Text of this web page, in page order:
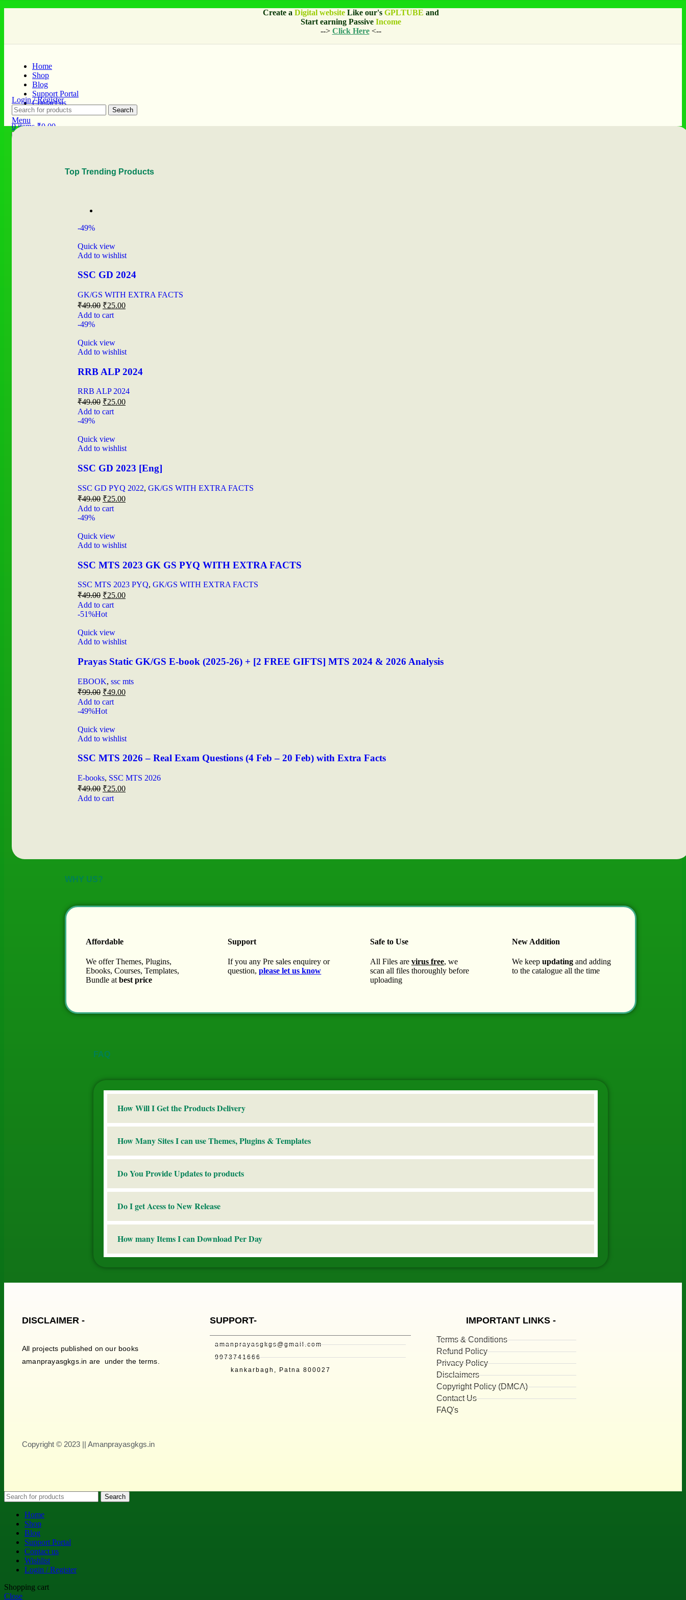
Create a Digital websiteLike our's GPLTUBE and
Start earning PassiveIncome
--> Click Here<--
Home
Shop
Blog
Support Portal
Contact us
Menu
0
Login / Register
Search
0items ₹0.00
Top Trending Products
-49%
Quick view
Add to wishlist
SSC GD 2024
GK/GS WITH EXTRA FACTS
₹49.00 ₹25.00
Add to cart
-49%
Quick view
Add to wishlist
RRB ALP 2024
RRB ALP 2024
₹49.00 ₹25.00
Add to cart
-49%
Quick view
Add to wishlist
SSC GD 2023 [Eng]
SSC GD PYQ 2022, GK/GS WITH EXTRA FACTS
₹49.00 ₹25.00
Add to cart
-49%
Quick view
Add to wishlist
SSC MTS 2023 GK GS PYQ WITH EXTRA FACTS
SSC MTS 2023 PYQ, GK/GS WITH EXTRA FACTS
₹49.00 ₹25.00
Add to cart
-51%Hot
Quick view
Add to wishlist
Prayas Static GK/GS E-book (2025-26) + [2 FREE GIFTS] MTS 2024 & 2026 Analysis
EBOOK, ssc mts
₹99.00 ₹49.00
Add to cart
-49%Hot
Quick view
Add to wishlist
SSC MTS 2026 – Real Exam Questions (4 Feb – 20 Feb) with Extra Facts
E-books, SSC MTS 2026
₹49.00 ₹25.00
Add to cart
WHY US?
Affordable
We offer Themes, Plugins,
Ebooks, Courses, Templates,
Bundle at best price
Support
If you any Pre sales enquirey or
question,please let us know
Safe to Use
All Files are virus free, we
scan all files thoroughly before
uploading
New Addition
We keepupdating and adding
to the catalogue all the time
FAQ
How Will I Get the Products Delivery
How Many Sites I can use Themes, Plugins & Templates
Do You Provide Updates to products
Do I get Acess to New Release
How many Items I can Download Per Day
DISCLAIMER -
All projects published on our books
amanprayasgkgs.in are under the terms.
SUPPORT-
amanprayasgkgs@gmail.com
9973741666
kankarbagh, Patna 800027
IMPORTANT LINKS -
Terms & Conditions
Refund Policy
Privacy Policy
Disclaimers
Copyright Policy (DMCA)
Contact Us
FAQ's
Copyright © 2023 || Amanprayasgkgs.in
Search
Home
Shop
Blog
Support Portal
Contact us
Wishlist
Login / Register
Shopping cart
Close